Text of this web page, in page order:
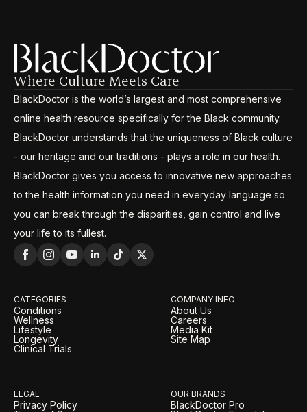
Where Culture Meets Care
BlackDoctor is the world’s largest and most comprehensive
online health resource specifically for the Black community.
BlackDoctor understands that the uniqueness of Black culture
- our heritage and our traditions - plays a role in our health.
BlackDoctor gives you access to innovative new approaches
to the health information you need in everyday language so
you can break through the disparities, gain control and live
your life to its fullest.
CATEGORIES
Conditions
Wellness
Lifestyle
Longevity
Clinical Trials
COMPANY INFO
About Us
Careers
Media Kit
Site Map
LEGAL
Privacy Policy
OUR BRANDS
BlackDoctor Pro